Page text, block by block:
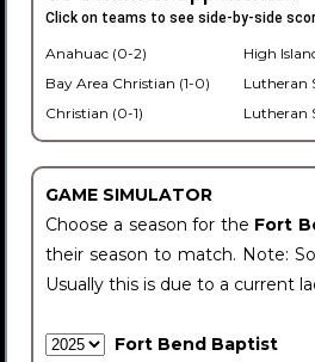
Click on teams to see side-by-side
Anahuac (0-2)
Bay Area Christian (1-0)
Christian (0-1)
High
Lutheran
Lutheran
GAME SIMULATOR
Choose a season for the Fort
their season to match. Note:
Usually this is due to a current
Fort Bend Baptist